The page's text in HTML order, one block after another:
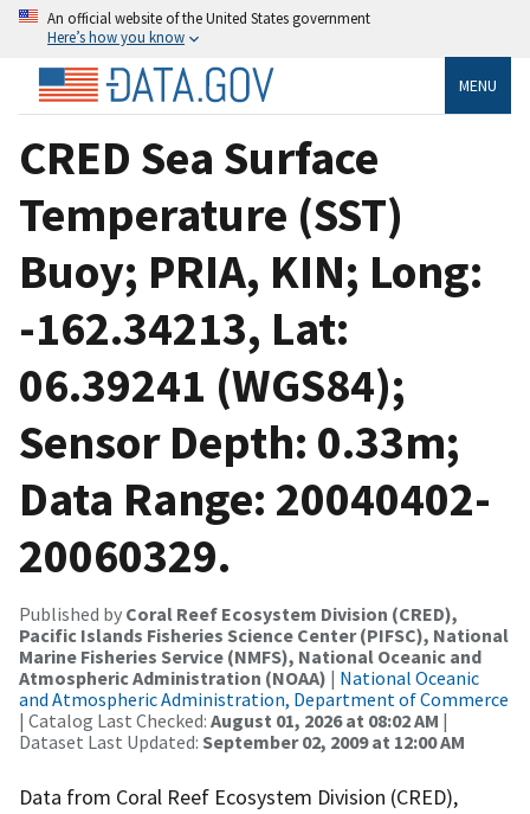
An official website of the United States government
Here’s how you know
MENU
CRED Sea Surface
Temperature (SST)
Buoy; PRIA, KIN; Long:
-162.34213, Lat:
06.39241 (WGS84);
Sensor Depth: 0.33m;
Data Range: 20040402-
20060329.
Published by Coral Reef Ecosystem Division (CRED),
Pacific Islands Fisheries Science Center (PIFSC), National
Marine Fisheries Service (NMFS), National Oceanic and
Atmospheric Administration (NOAA) | National Oceanic
and Atmospheric Administration, Department of Commerce
| Catalog Last Checked: August 01, 2026 at 08:02 AM |
Dataset Last Updated: September 02, 2009 at 12:00 AM
Data from Coral Reef Ecosystem Division (CRED),